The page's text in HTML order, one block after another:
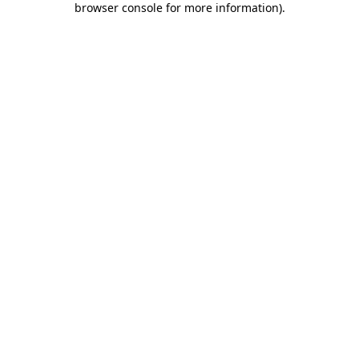
browser console for more information).